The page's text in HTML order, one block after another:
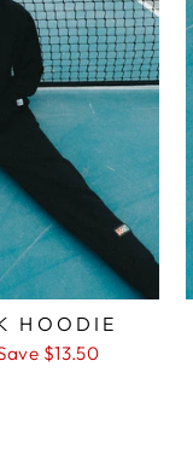
HOODIE
$13.50